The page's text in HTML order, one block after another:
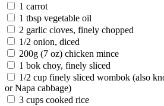
1 carrot
1 tbsp vegetable oil
2 garlic cloves, finely chopped
1/2 onion, diced
200g (7 oz) chicken mince
1 bok choy, finely sliced
1/2 cup finely sliced wombok (also
or Napa cabbage)
3 cups cooked rice